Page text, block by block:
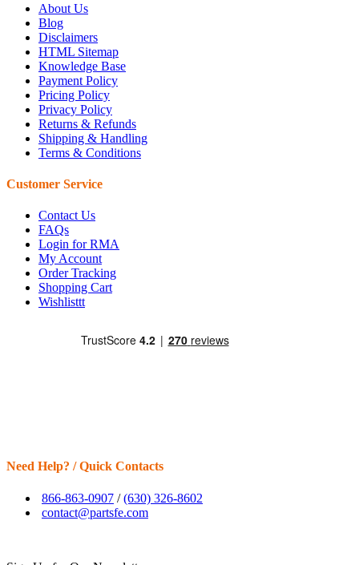
About Us
Blog
Disclaimers
HTML Sitemap
Knowledge Base
Payment Policy
Pricing Policy
Privacy Policy
Returns & Refunds
Shipping & Handling
Terms & Conditions
Customer Service
Contact Us
FAQs
Login for RMA
My Account
Order Tracking
Shopping Cart
Wishlisttt
Need Help? / Quick Contacts
866-863-0907 /(630) 326-8602
contact@partsfe.com